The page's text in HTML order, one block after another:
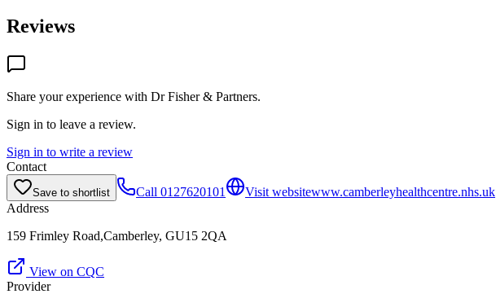
Reviews
Share your experience with Dr Fisher & Partners.
Sign in to leave a review.
Sign in to write a review
Contact
Save to shortlist Call 0127620101 Visit websitewww.camberleyhealthcentre.nhs.uk
Address
159 Frimley Road,Camberley, GU15 2QA
View on CQC
Provider